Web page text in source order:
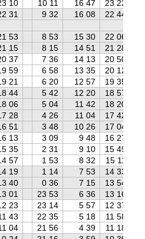
10 10 11 16 47
23 23
31 9 32 16 08 22 44
53 8 53 15 30
22 06
15 8 15 14 51
21 28
37 7 36 14 13
20 50
59 6 58 13 35
20 12
21 6 20 12 57
19 35
44 5 42 12 20
18 57
06 5 04 11 42
18 20
28 4 26 11 04
17 42
51 3 48 10 26
17 04
13 3 09 9 48
16 27
35 2 31 9 10
15 49
57 1 53 8 32
15 11
19 1 14 7 53
14 33
40 0 36 7 15
13 54
01 23 53 6 36 13 16
23 23 14 5 57 12 37
43 22 35 5 18 11 58
04 21 56 4 39 11 18